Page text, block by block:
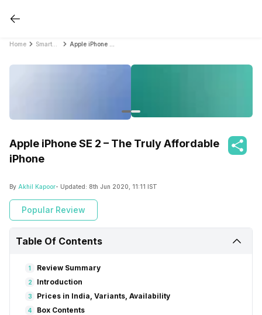
Home
Apple iPhone SE 2 – The Truly Affordable
iPhone
By Akhil Kapoor- Updated: 8th Jun 2020, 11:11 IST
Popular Review
Table Of Contents
1 Review Summary
2 Introduction
3 Prices in India, Variants, Availability
4 Box Contents